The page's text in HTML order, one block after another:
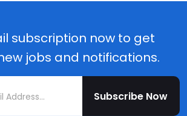
subscription now to get
jobs and notifications.
Subscribe Now